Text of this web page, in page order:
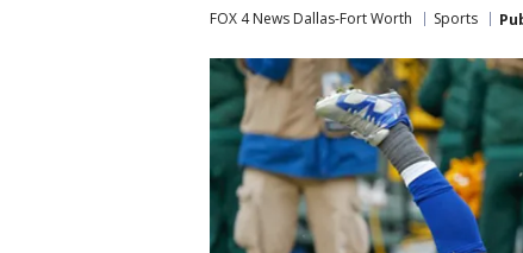
FOX 4 News Dallas-Fort Worth Sports